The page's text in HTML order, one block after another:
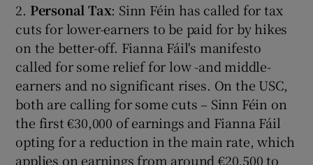
2. Personal Tax: Sinn Féin has called for tax
cuts for lower-earners to be paid for by hikes
on the better-off. Fianna Fáil's manifesto
called for some relief for low -and middle-
earners and no significant rises. On the USC,
both are calling for some cuts – Sinn Féin on
the first €30,000 of earnings and Fianna Fáil
opting for a reduction in the main rate, which
applies on earnings from around €20,500 to